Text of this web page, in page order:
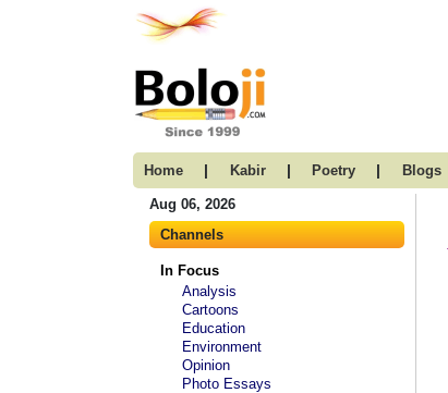
Home | Kabir | Poetry | Blogs
Aug 06, 2026
Channels
In Focus
Analysis
Cartoons
Education
Environment
Opinion
Photo Essays